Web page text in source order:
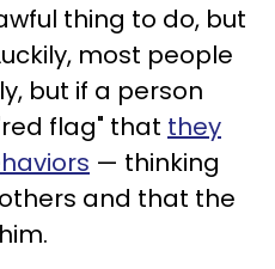
thing to do, but
most people
but if a person
flag" that they
— thinking
and that the